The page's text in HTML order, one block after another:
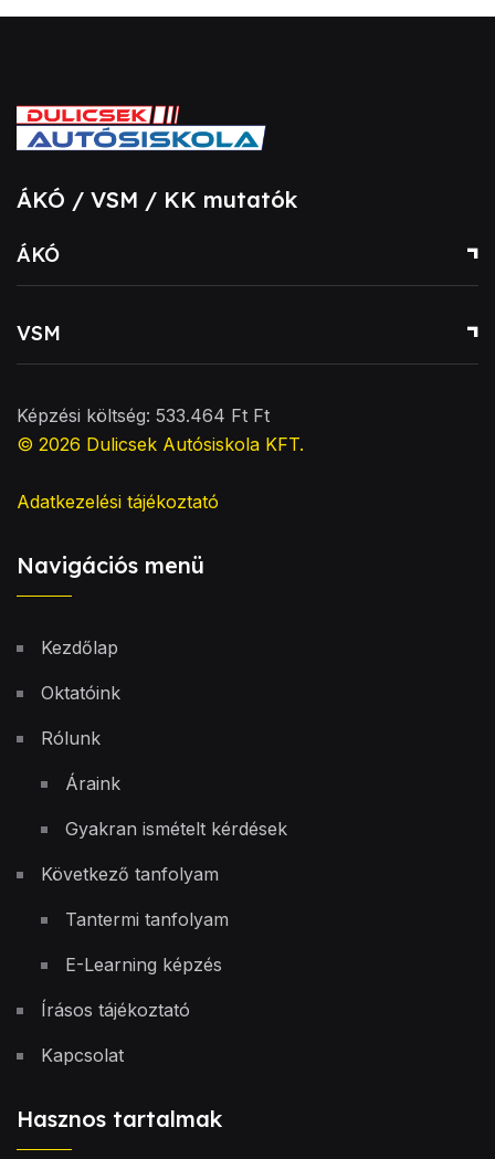
ÁKÓ / VSM / KK mutatók
ÁKÓ
VSM
Képzési költség: 533.464 Ft Ft
© 2026 Dulicsek Autósiskola KFT.
Adatkezelési tájékoztató
Navigációs menü
Kezdőlap
Oktatóink
Rólunk
Áraink
Gyakran ismételt kérdések
Következő tanfolyam
Tantermi tanfolyam
E-Learning képzés
Írásos tájékoztató
Kapcsolat
Hasznos tartalmak